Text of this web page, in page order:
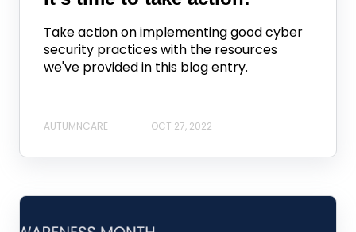
Take action on implementing good cyber
security practices with the resources
we've provided in this blog entry.
AUTUMNCARE OCT 27, 2022